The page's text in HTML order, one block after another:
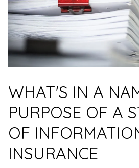
WHAT'S IN A
PURPOSE OF A
OF
INSURANCE